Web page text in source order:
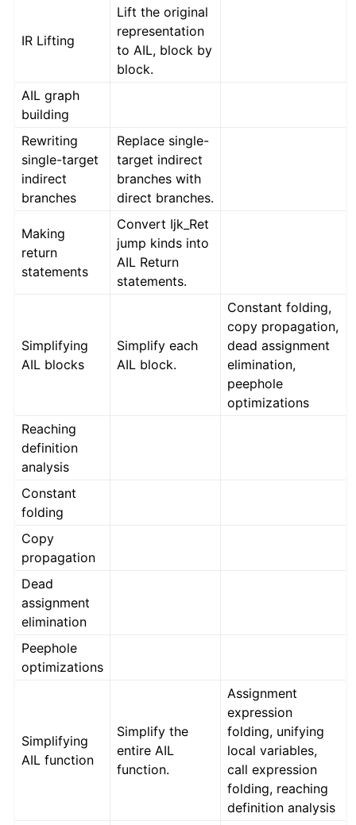
IR Lifting
Lift the original
representation
to AIL, block by
block.
AIL graph
building
Rewriting
single-target
indirect
branches
Replace single-
target indirect
branches with
direct branches.
Making
return
statements
Convert Ijk_Ret
jump kinds into
AIL Return
statements.
Simplifying
AIL blocks
Simplify each
AIL block.
Constant folding,
copy propagation,
dead assignment
elimination,
peephole
optimizations
Reaching
definition
analysis
Constant
folding
Copy
propagation
Dead
assignment
elimination
Peephole
optimizations
Simplifying
AIL function
Simplify the
entire AIL
function.
Assignment
expression
folding, unifying
local variables,
call expression
folding, reaching
definition analysis